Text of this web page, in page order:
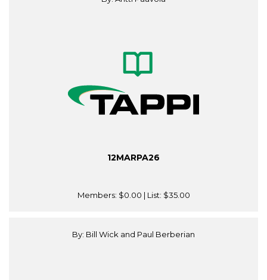
12MARPA26
Members: $0.00 | List: $35.00
By: Bill Wick and Paul Berberian